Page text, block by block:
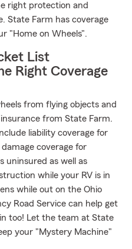
right protection and
State Farm has coverage
"Home on Wheels".
List
Right Coverage
from flying objects and
from State Farm.
liability coverage for
coverage for
uninsured as well as
while your RV is in
while out on the Ohio
Road Service can help get
too! Let the team at State
your "Mystery Machine"